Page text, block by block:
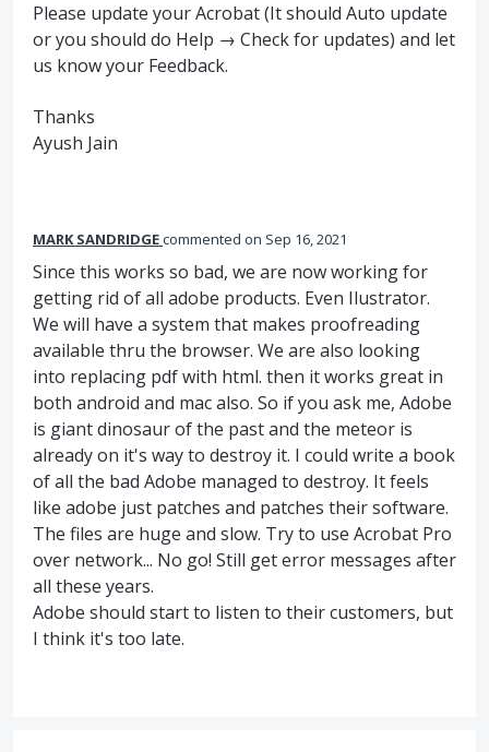
Please update your Acrobat (It should Auto update
or you should do Help → Check for updates) and let
us know your Feedback.
Thanks
Ayush Jain
MARK SANDRIDGEcommented Sep 16, 2021
Since this works so bad, we are now working for
getting rid of all adobe products. Even Ilustrator.
We will have a system that makes proofreading
available thru the browser. We are also looking
into replacing pdf with html. then it works great in
both android and mac also. So if you ask me, Adobe
is giant dinosaur of the past and the meteor is
already on it's way to destroy it. I could write a book
of all the bad Adobe managed to destroy. It feels
like adobe just patches and patches their software.
The files are huge and slow. Try to use Acrobat Pro
over network... No go! Still get error messages after
all these years.
Adobe should start to listen to their customers, but
I think it's too late.